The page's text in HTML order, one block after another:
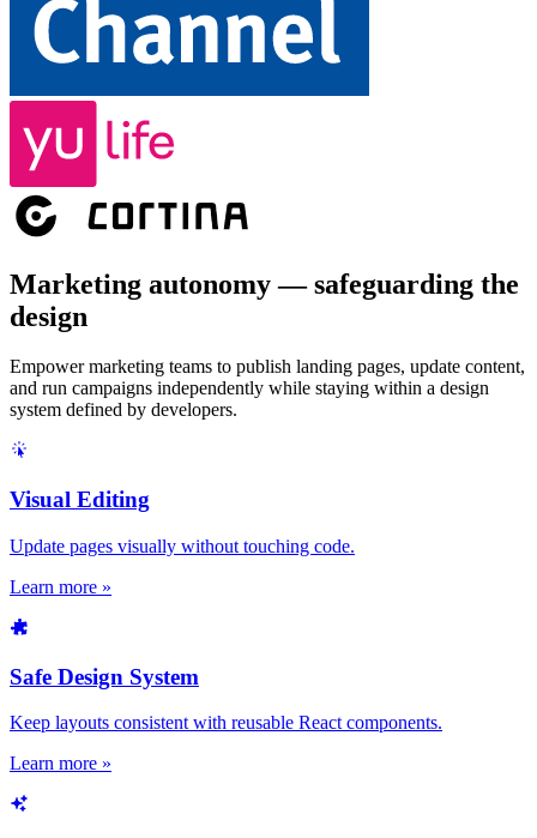
Marketing autonomy — safeguarding the
design
Empower marketing teams to publish landing pages, update content,
and run campaigns independently while staying within a design
system defined by developers.
Visual Editing
Update pages visually without touching code.
Learn more »
Safe Design System
Keep layouts consistent with reusable React components.
Learn more »